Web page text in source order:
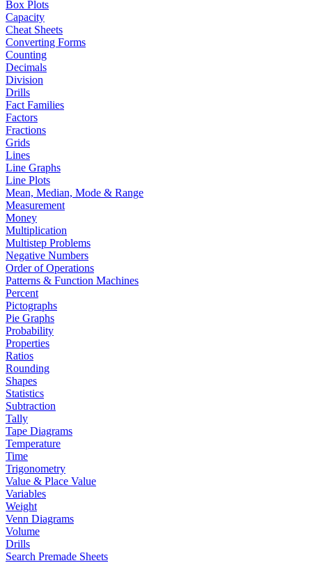
Box Plots
Capacity
Cheat Sheets
Converting Forms
Counting
Decimals
Division
Drills
Fact Families
Factors
Fractions
Grids
Lines
Line Graphs
Line Plots
Mean, Median, Mode & Range
Measurement
Money
Multiplication
Multistep Problems
Negative Numbers
Order of Operations
Patterns & Function Machines
Percent
Pictographs
Pie Graphs
Probability
Properties
Ratios
Rounding
Shapes
Statistics
Subtraction
Tally
Tape Diagrams
Temperature
Time
Trigonometry
Value & Place Value
Variables
Weight
Venn Diagrams
Volume
Drills
Search Premade Sheets